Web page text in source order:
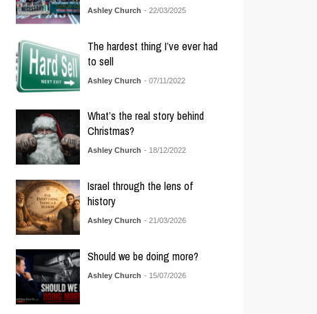
Ashley Church - 22/03/2025
The hardest thing I’ve ever had
to sell
Ashley Church - 07/11/2022
What’s the real story behind
Christmas?
Ashley Church - 18/12/2022
Israel through the lens of
history
Ashley Church - 21/03/2026
Should we be doing more?
Ashley Church - 15/07/2026